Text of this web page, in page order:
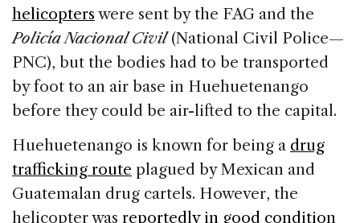
helicopters were sent by the FAG and the
Policía Nacional Civil(National Civil Police—
PNC), but the bodies had to be transported
by foot to an air base in Huehuetenango
before they could be air-lifted to the capital.
Huehuetenango is known for being a drug
trafficking route plagued by Mexican and
Guatemalan drug cartels. However, the
helicopter was reportedly in good condition